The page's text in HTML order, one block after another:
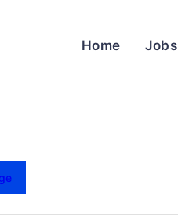
Home Jobs